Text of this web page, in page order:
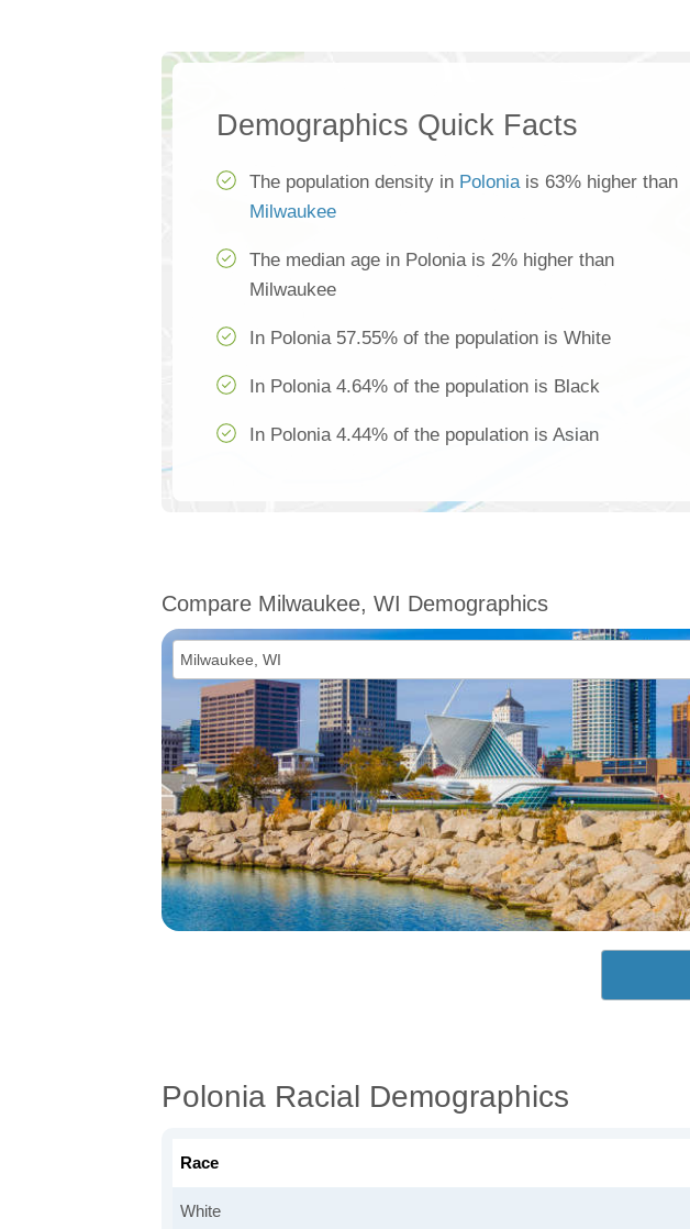
Demographics Quick Facts
The population density in Poloniais 63% higher than
Milwaukee
The median age in Polonia is 2% higher than
Milwaukee
In Polonia 57.55% of the population is White
In Polonia 4.64% of the population is Black
In Polonia 4.44% of the population is Asian
Compare Milwaukee, WI Demographics
Polonia Racial Demographics
Race
White